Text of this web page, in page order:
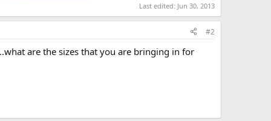
Last edited: Jun 30, 2013
#2
are the sizes that you are bringing in for